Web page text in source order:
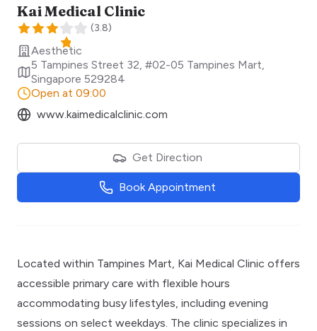
Kai Medical Clinic
(3.8)
Aesthetic
5 Tampines Street 32, #02-05 Tampines Mart,
Singapore 529284
Open at 09:00
www.kaimedicalclinic.com
Get Direction
Book Appointment
Located within Tampines Mart, Kai Medical Clinic offers
accessible primary care with flexible hours
accommodating busy lifestyles, including evening
sessions on select weekdays. The clinic specializes in